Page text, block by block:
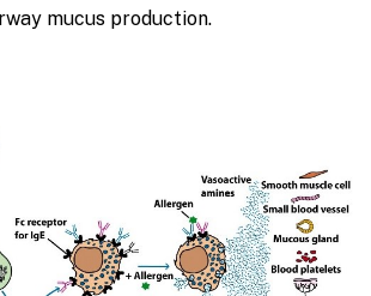
mucus production.